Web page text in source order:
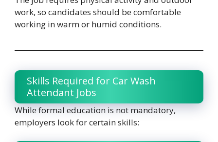
work, so candidates should be comfortable
working in warm or humid conditions.
Skills Required for Car Wash
Attendant Jobs
While formal education is not mandatory,
employers look for certain skills: